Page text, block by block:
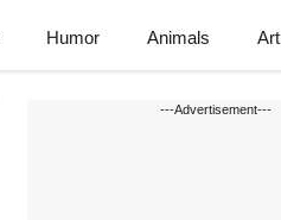
Humor Animals Art
---Advertisement---